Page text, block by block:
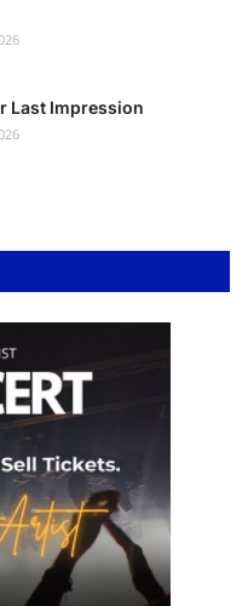
Last Impression